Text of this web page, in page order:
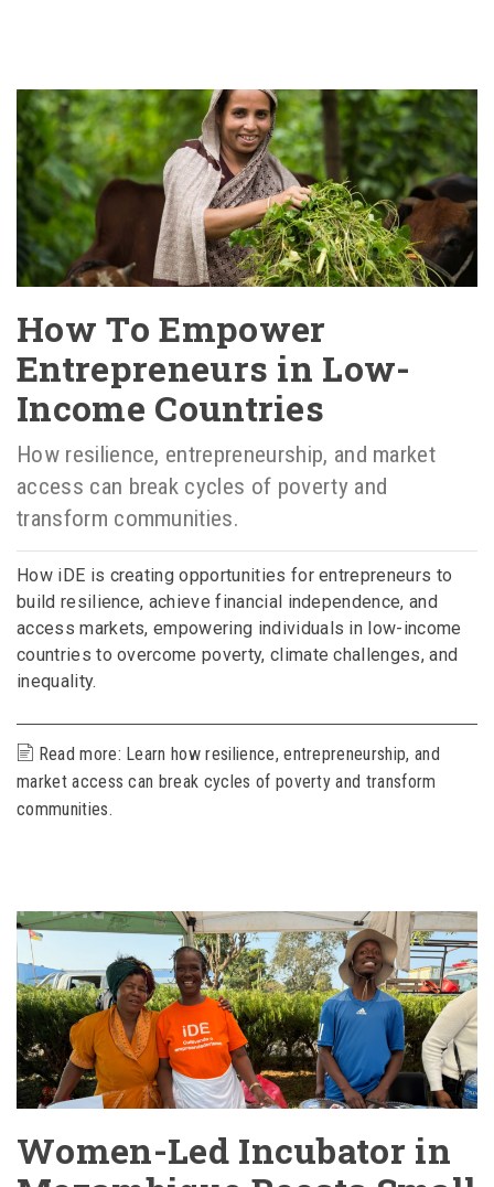
How To Empower
Entrepreneurs in Low-
Income Countries
How resilience, entrepreneurship, and market
access can break cycles of poverty and
transform communities.
How iDE is creating opportunities for entrepreneurs to
build resilience, achieve financial independence, and
access markets, empowering individuals in low-income
countries to overcome poverty, climate challenges, and
inequality.
Read more: Learn how resilience, entrepreneurship, and
market access can break cycles of poverty and transform
communities.
Women-Led Incubator in